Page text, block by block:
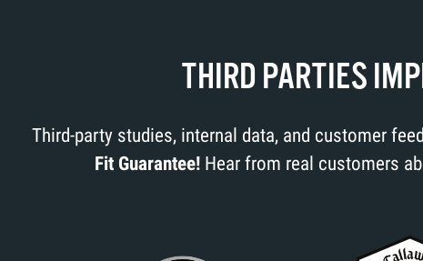
THIRD PARTIES
Third-party studies, internal data, and customer
Fit Guarantee!Hear from real customers